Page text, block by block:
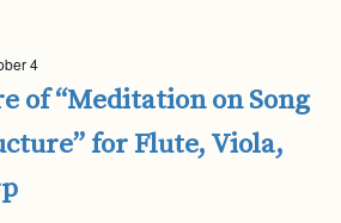
4
of “Meditation on Song
for Flute, Viola,